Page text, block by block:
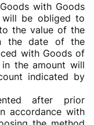
with Goods
be obliged to
the value of the
the date of the
with Goods of
the amount will
indicated by
after prior
accordance with